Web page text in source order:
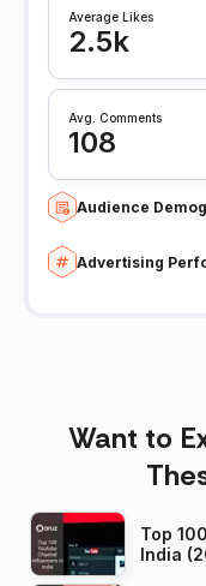
Average Likes
2.5k
Avg. Comments
108
Audience
Advertising
Want to
Top
India